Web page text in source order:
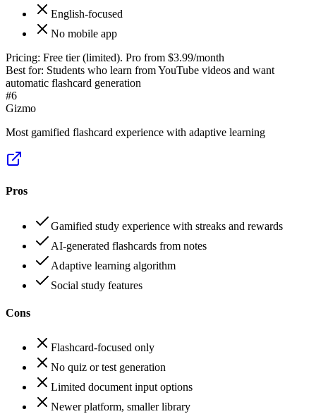
English-focused
No mobile app
Pricing: Free tier (limited). Pro from $3.99/month
Best for: Students who learn from YouTube videos and want
automatic flashcard generation
#6
Gizmo
Most gamified flashcard experience with adaptive learning
Pros
Gamified study experience with streaks and rewards
AI-generated flashcards from notes
Adaptive learning algorithm
Social study features
Cons
Flashcard-focused only
No quiz or test generation
Limited document input options
Newer platform, smaller library